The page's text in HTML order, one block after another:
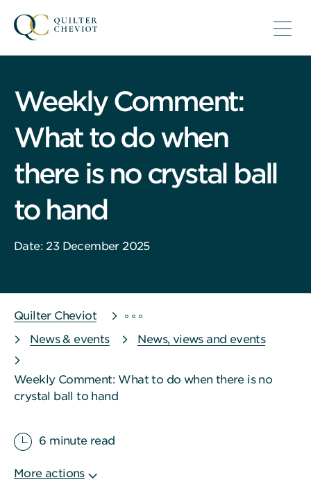
Weekly Comment:
What to do when
there is no crystal ball
to hand
Date: 23 December 2025
Quilter Cheviot
News & events
News, views and events
Weekly Comment: What to do when there is no
crystal ball to hand
6 minute read